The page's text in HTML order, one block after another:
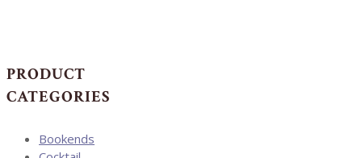
PRODUCT
CATEGORIES
Bookends